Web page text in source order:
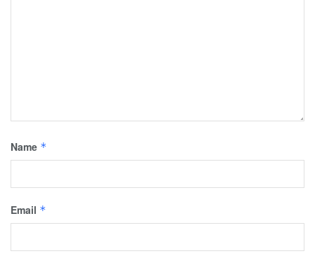
Name *
Email *